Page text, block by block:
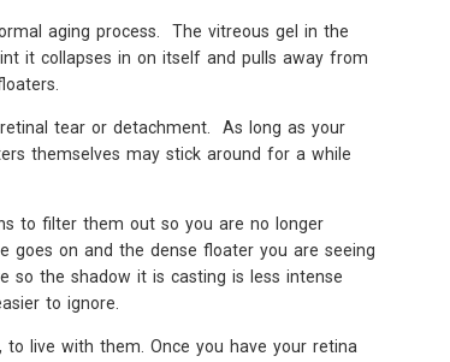
aging process. The vitreous gel in the
it collapses in on itself and pulls away from
tear or detachment. As long as your
themselves may stick around for a while
to filter them out so you are no longer
goes on and the dense floater you are seeing
so the shadow it is casting is less intense
to ignore.
live with them. Once you have your retina